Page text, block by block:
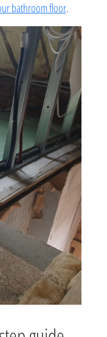
bathroom floor.